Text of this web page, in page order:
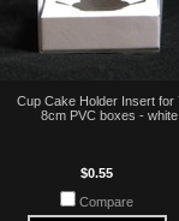
Cup Cake Holder Insert for
8cm PVC boxes - white
$0.55
Compare